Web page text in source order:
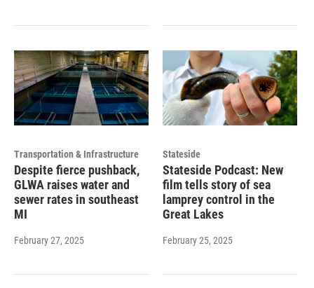
Transportation & Infrastructure
Despite fierce pushback,
GLWA raises water and
sewer rates in southeast
MI
February 27, 2025
Stateside
Stateside Podcast: New
film tells story of sea
lamprey control in the
Great Lakes
February 25, 2025